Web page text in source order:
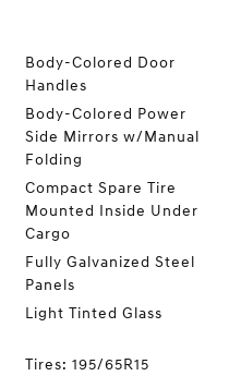
Body-Colored Door
Handles
Body-Colored Power
Side Mirrors w/Manual
Folding
Compact Spare Tire
Mounted Inside Under
Cargo
Fully Galvanized Steel
Panels
Light Tinted Glass
Tires: 195/65R15